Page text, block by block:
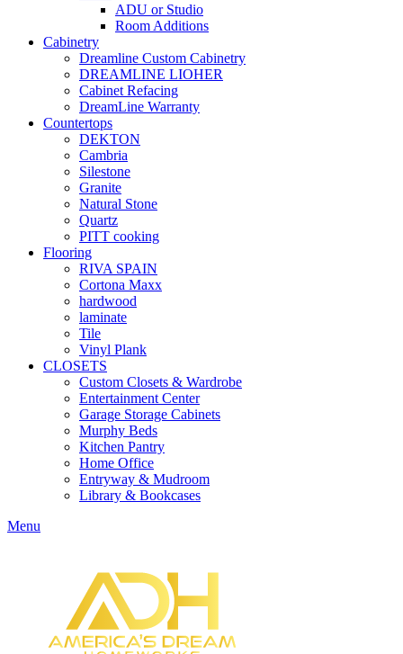
ADU or Studio
Room Additions
Cabinetry
Dreamline Custom Cabinetry
DREAMLINE LIOHER
Cabinet Refacing
DreamLine Warranty
Countertops
DEKTON
Cambria
Silestone
Granite
Natural Stone
Quartz
PITT cooking
Flooring
RIVA SPAIN
Cortona Maxx
hardwood
laminate
Tile
Vinyl Plank
CLOSETS
Custom Closets & Wardrobe
Entertainment Center
Garage Storage Cabinets
Murphy Beds
Kitchen Pantry
Home Office
Entryway & Mudroom
Library & Bookcases
Menu